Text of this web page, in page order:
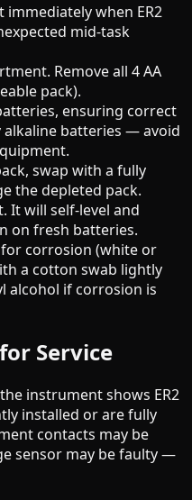
when ER2
mid-task
Remove all 4 AA
pack).
ensuring correct
alkaline batteries — avoid
swap with a fully
the depleted pack.
It will self-level and
on fresh batteries.
corrosion (white or
a cotton swab lightly
alcohol if corrosion is
Service
instrument shows ER2
installed or are fully
contacts may be
sensor may be faulty —